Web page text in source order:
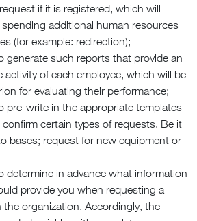
if it is registered, which will
additional human resources
(for example: redirection);
generate such reports that provide an
of each employee, which will be
for evaluating their performance;
pre-write in the appropriate templates
certain types of requests. Be it
bases; request for new equipment or
determine in advance what information
provide you when requesting a
the organization. Accordingly, the